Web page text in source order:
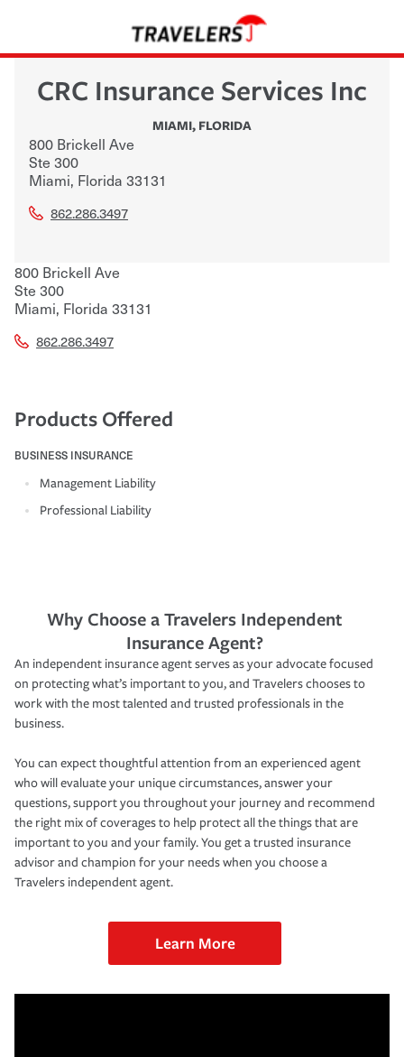
CRC Insurance Services Inc
MIAMI, FLORIDA
800 Brickell Ave
Ste 300
Miami, Florida 33131
862.286.3497
800 Brickell Ave
Ste 300
Miami, Florida 33131
862.286.3497
Products Offered
BUSINESS INSURANCE
Management Liability
Professional Liability
Why Choose a Travelers Independent
Insurance Agent?
An independent insurance agent serves as your advocate focused
on protecting what’s important to you, and Travelers chooses to
work with the most talented and trusted professionals in the
business.
You can expect thoughtful attention from an experienced agent
who will evaluate your unique circumstances, answer your
questions, support you throughout your journey and recommend
the right mix of coverages to help protect all the things that are
important to you and your family. You get a trusted insurance
advisor and champion for your needs when you choose a
Travelers independent agent.
Learn More